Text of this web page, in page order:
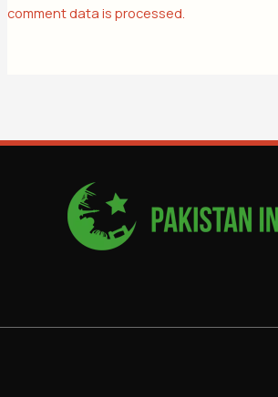
comment data is processed.